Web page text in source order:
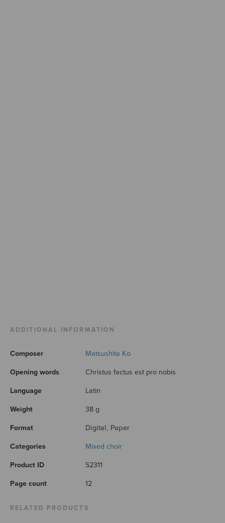
ADDITIONAL INFORMATION
Composer Matsushita Ko
Opening words Christus factus est pro nobis
Language Latin
Weight 38 g
Format Digital, Paper
Categories Mixed choir
Product ID S2311
Page count 12
RELATED PRODUCTS